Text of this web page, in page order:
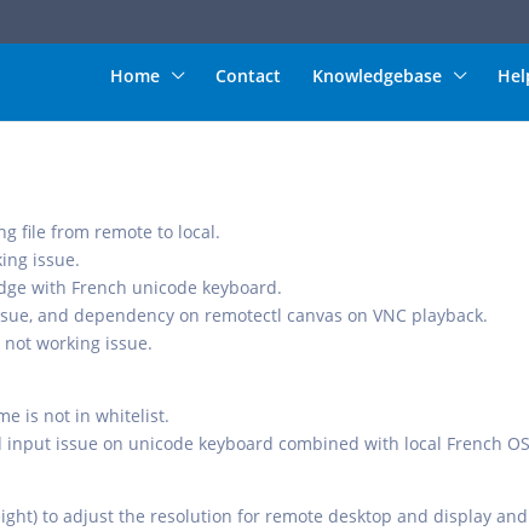
Home Contact Knowledgebase
file from remote to local.
issue.
with French unicode keyboard.
and dependency on remotectl canvas on VNC playback.
working issue.
is not in whitelist.
issue on unicode keyboard combined with local French
to adjust the resolution for remote desktop and display